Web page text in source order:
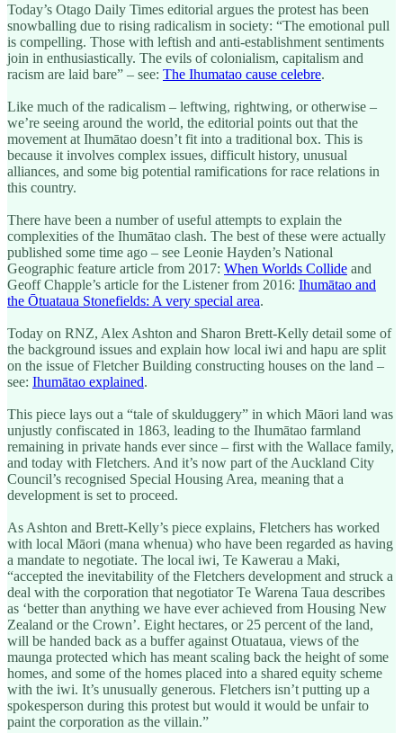
Today’s Otago Daily Times editorial argues the protest has been
snowballing due to rising radicalism in society: “The emotional pull
is compelling. Those with leftish and anti-establishment sentiments
join in enthusiastically. The evils of colonialism, capitalism and
racism are laid bare” – see: The Ihumatao cause celebre.
Like much of the radicalism – leftwing, rightwing, or otherwise –
we’re seeing around the world, the editorial points out that the
movement at Ihumātao doesn’t fit into a traditional box. This is
because it involves complex issues, difficult history, unusual
alliances, and some big potential ramifications for race relations in
this country.
There have been a number of useful attempts to explain the
complexities of the Ihumātao clash. The best of these were actually
published some time ago – see Leonie Hayden’s National
Geographic feature article from 2017: When Worlds Collide and
Geoff Chapple’s article for the Listener from 2016: Ihumātao and
the Ōtuataua Stonefields: A very special area.
Today on RNZ, Alex Ashton and Sharon Brett-Kelly detail some of
the background issues and explain how local iwi and hapu are split
on the issue of Fletcher Building constructing houses on the land –
see: Ihumātao explained.
This piece lays out a “tale of skulduggery” in which Māori land was
unjustly confiscated in 1863, leading to the Ihumātao farmland
remaining in private hands ever since – first with the Wallace family,
and today with Fletchers. And it’s now part of the Auckland City
Council’s recognised Special Housing Area, meaning that a
development is set to proceed.
As Ashton and Brett-Kelly’s piece explains, Fletchers has worked
with local Māori (mana whenua) who have been regarded as having
a mandate to negotiate. The local iwi, Te Kawerau a Maki,
“accepted the inevitability of the Fletchers development and struck a
deal with the corporation that negotiator Te Warena Taua describes
as ‘better than anything we have ever achieved from Housing New
Zealand or the Crown’. Eight hectares, or 25 percent of the land,
will be handed back as a buffer against Otuataua, views of the
maunga protected which has meant scaling back the height of some
homes, and some of the homes placed into a shared equity scheme
with the iwi. It’s unusually generous. Fletchers isn’t putting up a
spokesperson during this protest but would it would be unfair to
paint the corporation as the villain.”